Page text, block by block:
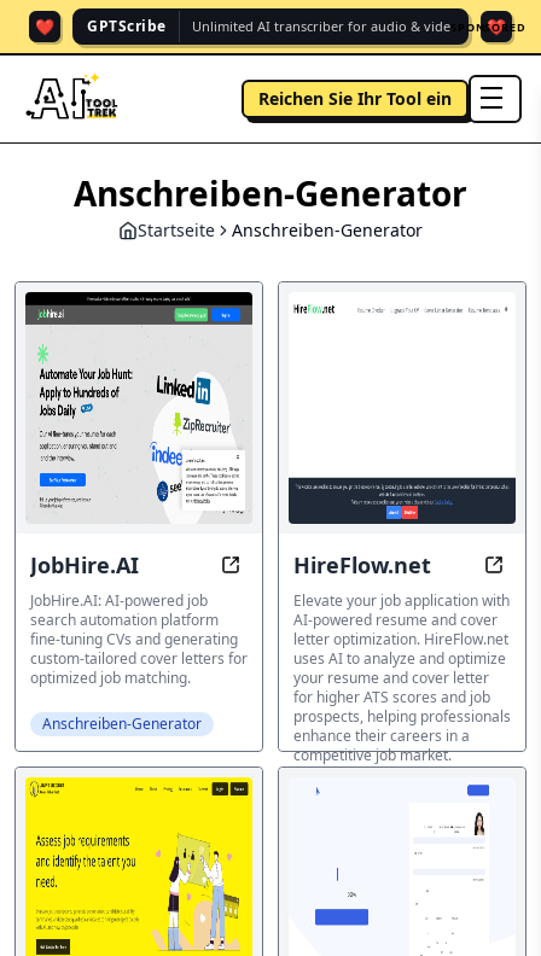
❤️ GPTScribe Unlimited AI transcriber for audio & vide. ❤️
SPONSORED
Reichen Sie Ihr Tool ein
Anschreiben-Generator
Startseite Anschreiben-Generator
JobHire.AI Get Hired Faster with AI-Powered
JobHire.AI: AI-powered job
search automation platform
fine-tuning CVs and generating
custom-tailored cover letters for
optimized job matching.
Anschreiben-Generator
HireFlow.net
Elevate your job application with
AI-powered resume and cover
letter optimization. HireFlow.net
uses AI to analyze and optimize
your resume and cover letter
for higher ATS scores and job
prospects, helping professionals
enhance their careers in a
competitive job market.
Anschreiben-Generator